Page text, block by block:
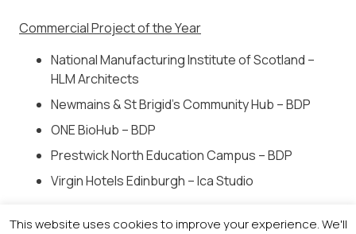
Commercial Project of the Year
National Manufacturing Institute of Scotland –
HLM Architects
Newmains & St Brigid’s Community Hub – BDP
ONE BioHub – BDP
Prestwick North Education Campus – BDP
Virgin Hotels Edinburgh – Ica Studio
Development of the Year – sponsored by s1homes
This website uses cookies to improve your experience. We'll